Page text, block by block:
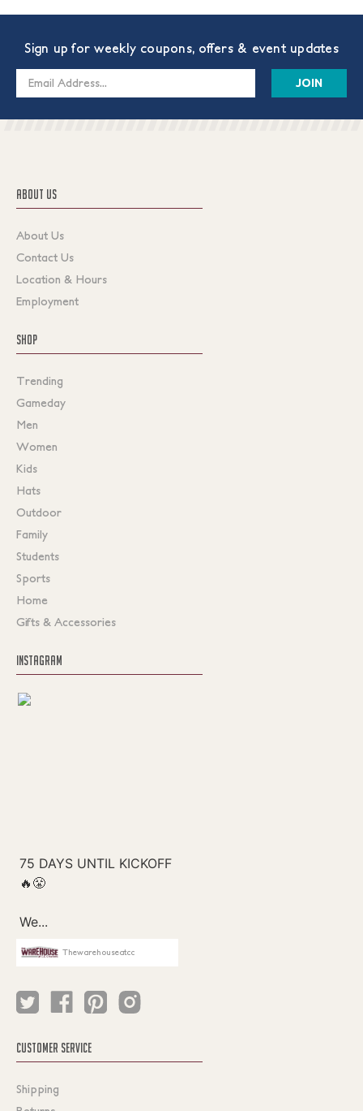
Sign up for weekly coupons, offers & event updates
Email
ABOUT US
About Us
Contact Us
Location & Hours
Employment
SHOP
Trending
Gameday
Men
Women
Kids
Hats
Outdoor
Family
Students
Sports
Home
Gifts & Accessories
INSTAGRAM
Thewarehouseatcc
CUSTOMER SERVICE
Shipping